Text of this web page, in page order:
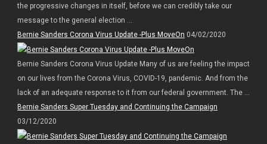
the progressive changes in itself, before we can credibly take our
message to the general election ...
Bernie Sanders Corona Virus Update -Plus MoveOn 04/02/2020
Bernie Sanders Corona Virus Update Many of us are feeling the impact
on our lives from the Corona Virus, COVID-19, pandemic. And from the
lack of an adequate response to it from our federal government. The ...
Bernie Sanders Super Tuesday and Continuing the Campaign
03/12/2020